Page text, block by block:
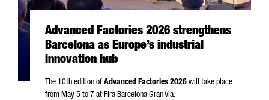
Advanced Factories 2026 strengthens
Barcelona as Europe’s industrial
innovation hub
The 10th edition of Advanced Factories 2026 will take place
from May 5 to 7 at Fira Barcelona Gran Via.